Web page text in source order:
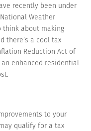
recently been under
Weather
think about making
there’s a cool tax
Reduction Act of
enhanced residential
to your
qualify for a tax